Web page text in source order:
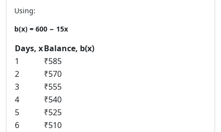
Using:
b(x) = 600 − 15x
Days, xBalance, b(x)
1
₹585
2
₹570
3
₹555
4
₹540
5
₹525
6
₹510